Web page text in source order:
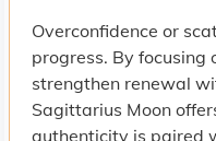
Overconfidence or
progress. By focusing
strengthen renewal
Sagittarius Moon
authenticity is paired